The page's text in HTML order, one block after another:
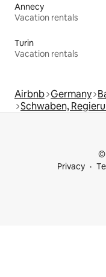
Annecy
Vacation rentals
Turin
Vacation rentals
Airbnb Germany
Schwaben,
©
Privacy